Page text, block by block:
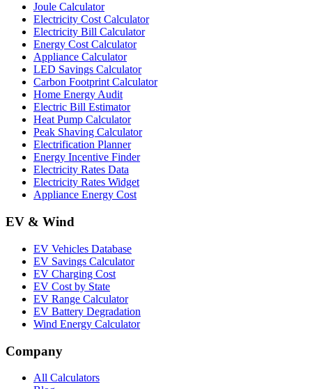
Joule Calculator
Electricity Cost Calculator
Electricity Bill Calculator
Energy Cost Calculator
Appliance Calculator
LED Savings Calculator
Carbon Footprint Calculator
Home Energy Audit
Electric Bill Estimator
Heat Pump Calculator
Peak Shaving Calculator
Electrification Planner
Energy Incentive Finder
Electricity Rates Data
Electricity Rates Widget
Appliance Energy Cost
EV & Wind
EV Vehicles Database
EV Savings Calculator
EV Charging Cost
EV Cost by State
EV Range Calculator
EV Battery Degradation
Wind Energy Calculator
Company
All Calculators